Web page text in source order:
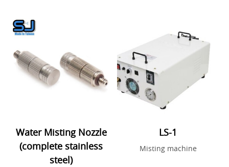
Water Misting Nozzle
(complete stainless
steel)
LS-1
Misting machine